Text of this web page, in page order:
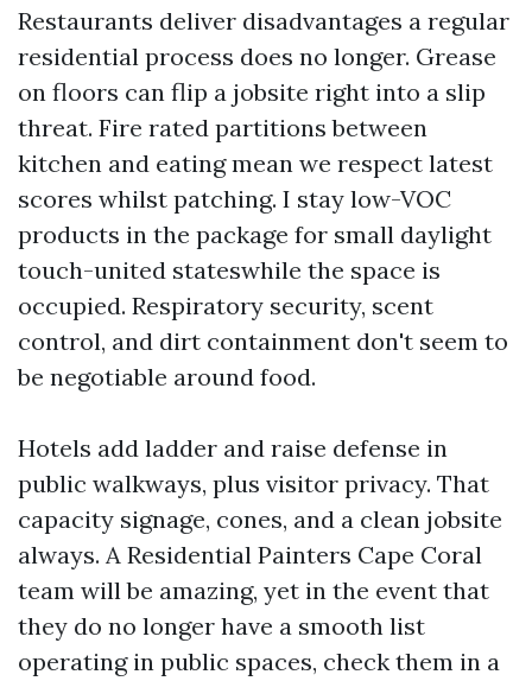
Restaurants deliver disadvantages a regular
residential process does no longer. Grease
on floors can flip a jobsite right into a slip
threat. Fire rated partitions between
kitchen and eating mean we respect latest
scores whilst patching. I stay low-VOC
products in the package for small daylight
touch-united stateswhile the space is
occupied. Respiratory security, scent
control, and dirt containment don't seem to
be negotiable around food.
Hotels add ladder and raise defense in
public walkways, plus visitor privacy. That
capacity signage, cones, and a clean jobsite
always. A Residential Painters Cape Coral
team will be amazing, yet in the event that
they do no longer have a smooth list
operating in public spaces, check them in a